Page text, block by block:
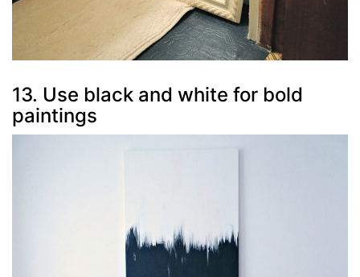
13. Use black and white for bold
paintings